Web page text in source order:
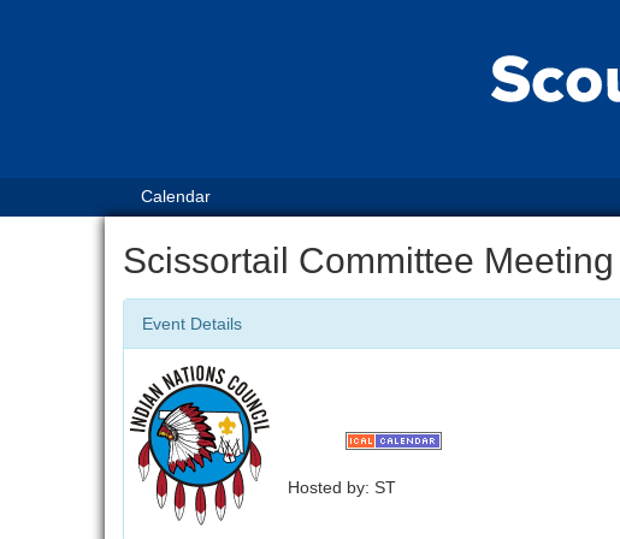
Calendar
Scissortail Committee Meeting
Event Details
Hosted by: ST